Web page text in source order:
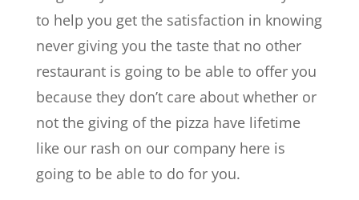
to help you get the satisfaction in knowing
never giving you the taste that no other
restaurant is going to be able to offer you
because they don’t care about whether or
not the giving of the pizza have lifetime
like our rash on our company here is
going to be able to do for you.